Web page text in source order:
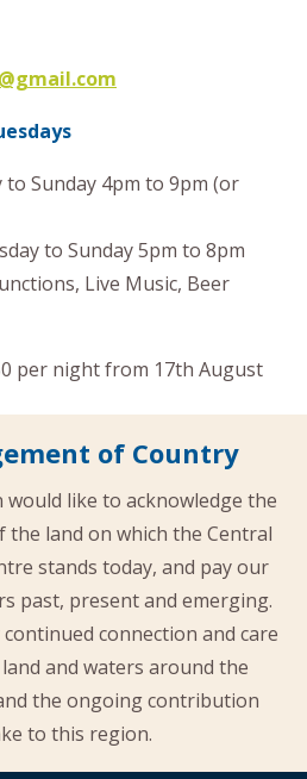
to Sunday 4pm to 9pm (or
to Sunday 5pm to 8pm
Live Music, Beer
per night from 17th August
of Country
like to acknowledge the
land on which the Central
stands today, and pay our
past, present and emerging.
connection and care
and waters around the
the ongoing contribution
to this region.